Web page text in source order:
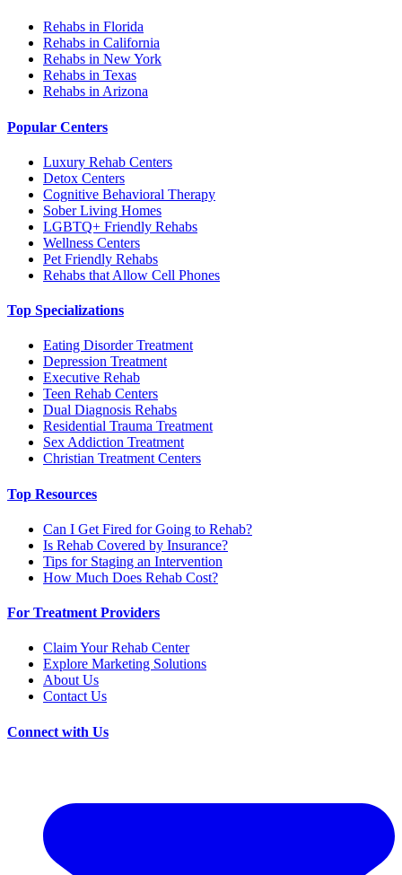
Rehabs in Florida
Rehabs in California
Rehabs in New York
Rehabs in Texas
Rehabs in Arizona
Popular Centers
Luxury Rehab Centers
Detox Centers
Cognitive Behavioral Therapy
Sober Living Homes
LGBTQ+ Friendly Rehabs
Wellness Centers
Pet Friendly Rehabs
Rehabs that Allow Cell Phones
Top Specializations
Eating Disorder Treatment
Depression Treatment
Executive Rehab
Teen Rehab Centers
Dual Diagnosis Rehabs
Residential Trauma Treatment
Sex Addiction Treatment
Christian Treatment Centers
Top Resources
Can I Get Fired for Going to Rehab?
Is Rehab Covered by Insurance?
Tips for Staging an Intervention
How Much Does Rehab Cost?
For Treatment Providers
Claim Your Rehab Center
Explore Marketing Solutions
About Us
Contact Us
Connect with Us